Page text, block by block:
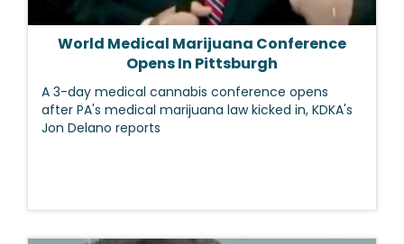
World Medical Marijuana Conference
Opens In Pittsburgh
A 3-day medical cannabis conference opens
after PA's medical marijuana law kicked in, KDKA's
Jon Delano reports